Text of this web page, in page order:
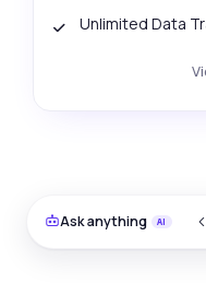
Unlimited Data
Ask anything